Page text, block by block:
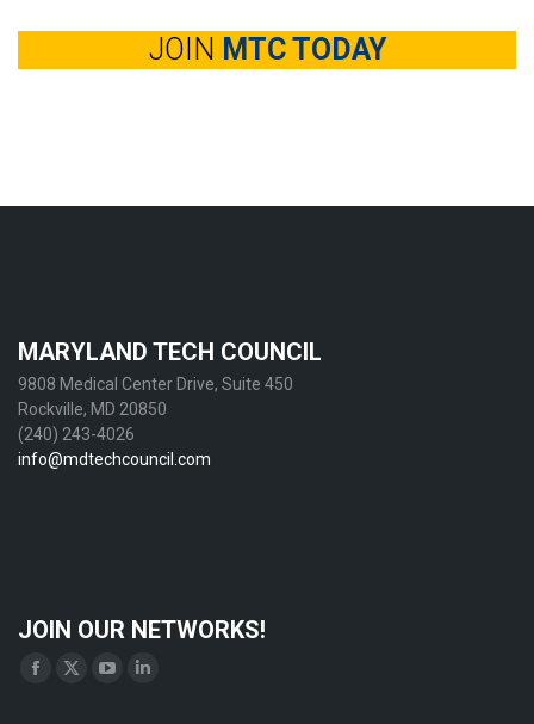
JOIN MTC TODAY
MARYLAND TECH COUNCIL
9808 Medical Center Drive, Suite 450
Rockville, MD 20850
(240) 243-4026
info@mdtechcouncil.com
JOIN OUR NETWORKS!
Find us on:
Facebook
X